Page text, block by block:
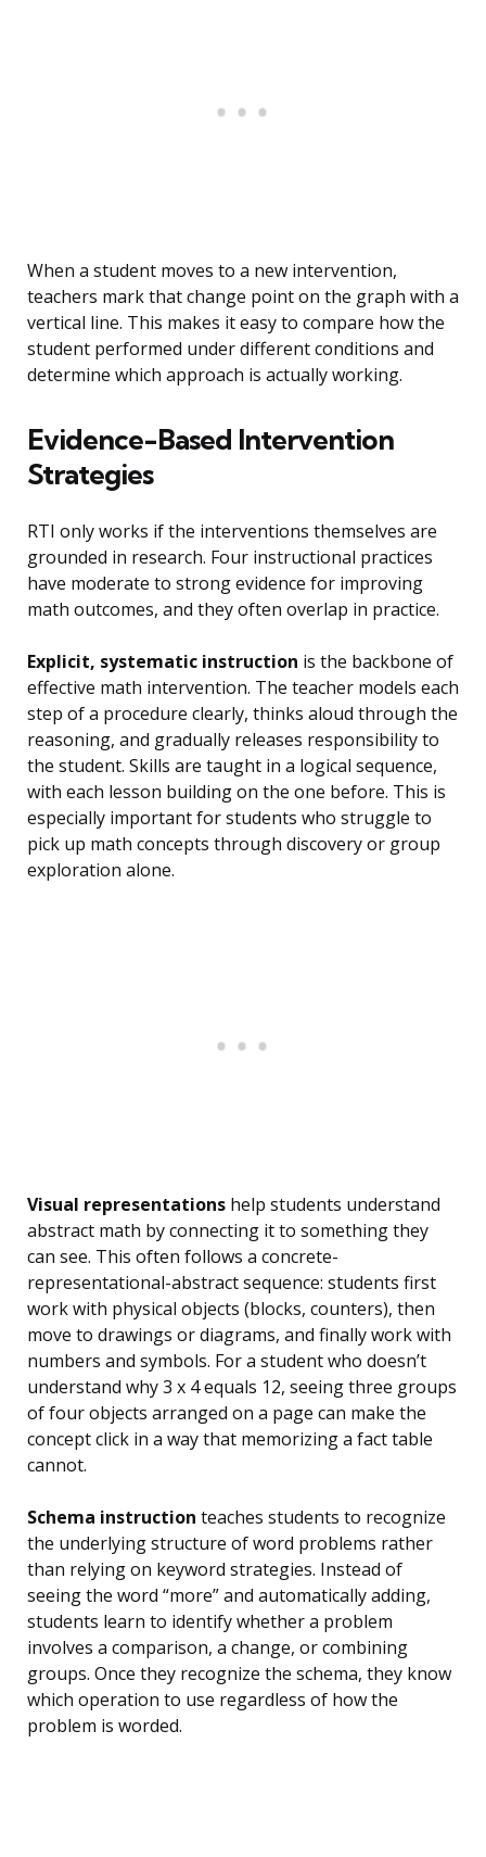
When a student moves to a new intervention,
teachers mark that change point on the graph with a
vertical line. This makes it easy to compare how the
student performed under different conditions and
determine which approach is actually working.
Evidence-Based Intervention
Strategies
RTI only works if the interventions themselves are
grounded in research. Four instructional practices
have moderate to strong evidence for improving
math outcomes, and they often overlap in practice.
Explicit, systematic instruction is the backbone of
effective math intervention. The teacher models each
step of a procedure clearly, thinks aloud through the
reasoning, and gradually releases responsibility to
the student. Skills are taught in a logical sequence,
with each lesson building on the one before. This is
especially important for students who struggle to
pick up math concepts through discovery or group
exploration alone.
Visual representations help students understand
abstract math by connecting it to something they
can see. This often follows a concrete-
representational-abstract sequence: students first
work with physical objects (blocks, counters), then
move to drawings or diagrams, and finally work with
numbers and symbols. For a student who doesn’t
understand why 3 x 4 equals 12, seeing three groups
of four objects arranged on a page can make the
concept click in a way that memorizing a fact table
cannot.
Schema instruction teaches students to recognize
the underlying structure of word problems rather
than relying on keyword strategies. Instead of
seeing the word “more” and automatically adding,
students learn to identify whether a problem
involves a comparison, a change, or combining
groups. Once they recognize the schema, they know
which operation to use regardless of how the
problem is worded.